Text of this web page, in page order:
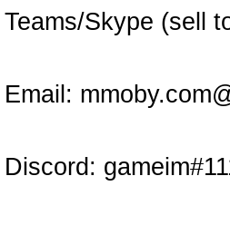
Teams/Skype (sell
Email:
Discord: